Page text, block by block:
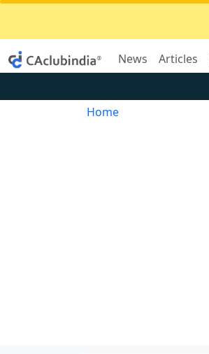
News Articles
Home